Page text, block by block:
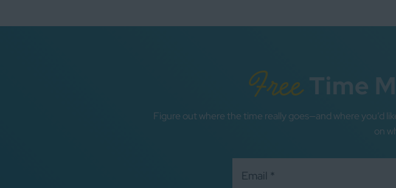
FreeTime
Figure out where the time really goes—and where you’d
on